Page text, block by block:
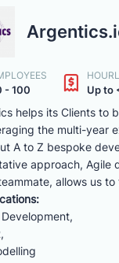
- 100 Up to
helps its Clients to
the multi-year
A to Z bespoke
approach, Agile
allows us